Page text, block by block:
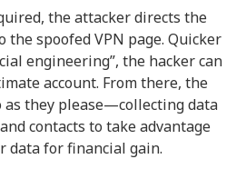
the attacker directs the
the spoofed VPN page. Quicker
engineering”, the hacker can
account. From there, the
as they please—collecting data
contacts to take advantage
data for financial gain.